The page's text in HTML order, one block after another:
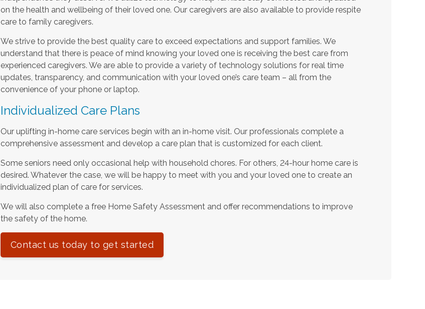
on the health and wellbeing of their loved one. Our caregivers are also available to provide respite
care to family caregivers.
We strive to provide the best quality care to exceed expectations and support families. We
understand that there is peace of mind knowing your loved one is receiving the best care from
experienced caregivers. We are able to provide a variety of technology solutions for real time
updates, transparency, and communication with your loved one’s care team – all from the
convenience of your phone or laptop.
Individualized Care Plans
Our uplifting in-home care services begin with an in-home visit. Our professionals complete a
comprehensive assessment and develop a care plan that is customized for each client.
Some seniors need only occasional help with household chores. For others, 24-hour home care is
desired. Whatever the case, we will be happy to meet with you and your loved one to create an
individualized plan of care for services.
We will also complete a free Home Safety Assessment and offer recommendations to improve
the safety of the home.
Contact us today to get started